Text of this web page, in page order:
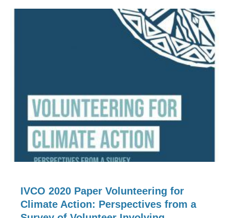
IVCO 2020 Paper Volunteering for
Climate Action: Perspectives from a
Action:
Perspectives
from
Survey
of
Involving
Organisations